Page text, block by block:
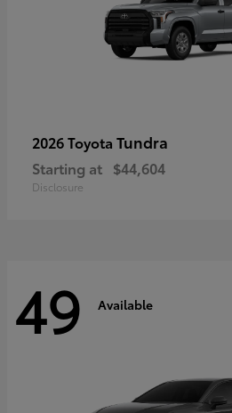
2026 Toyota Tundra
Starting at $44,604
Disclosure
49 Available